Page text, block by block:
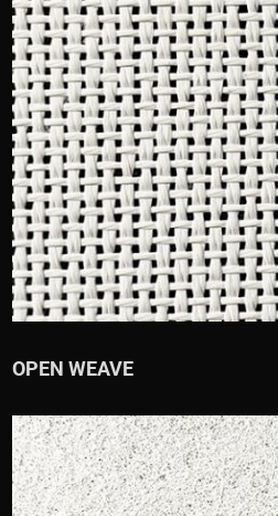
OPEN WEAVE